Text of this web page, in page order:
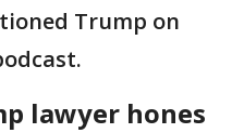
Trump on
lawyer hones